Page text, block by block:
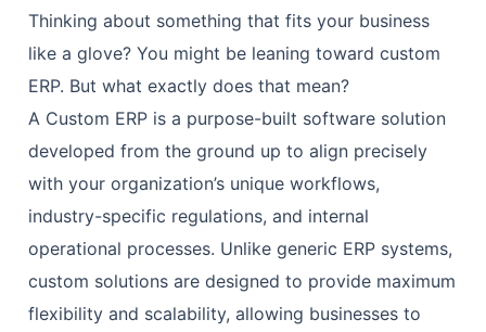
Thinking about something that fits your business
like a glove? You might be leaning toward custom
ERP. But what exactly does that mean?
A Custom ERP is a purpose-built software solution
developed from the ground up to align precisely
with your organization’s unique workflows,
industry-specific regulations, and internal
operational processes. Unlike generic ERP systems,
custom solutions are designed to provide maximum
flexibility and scalability, allowing businesses to